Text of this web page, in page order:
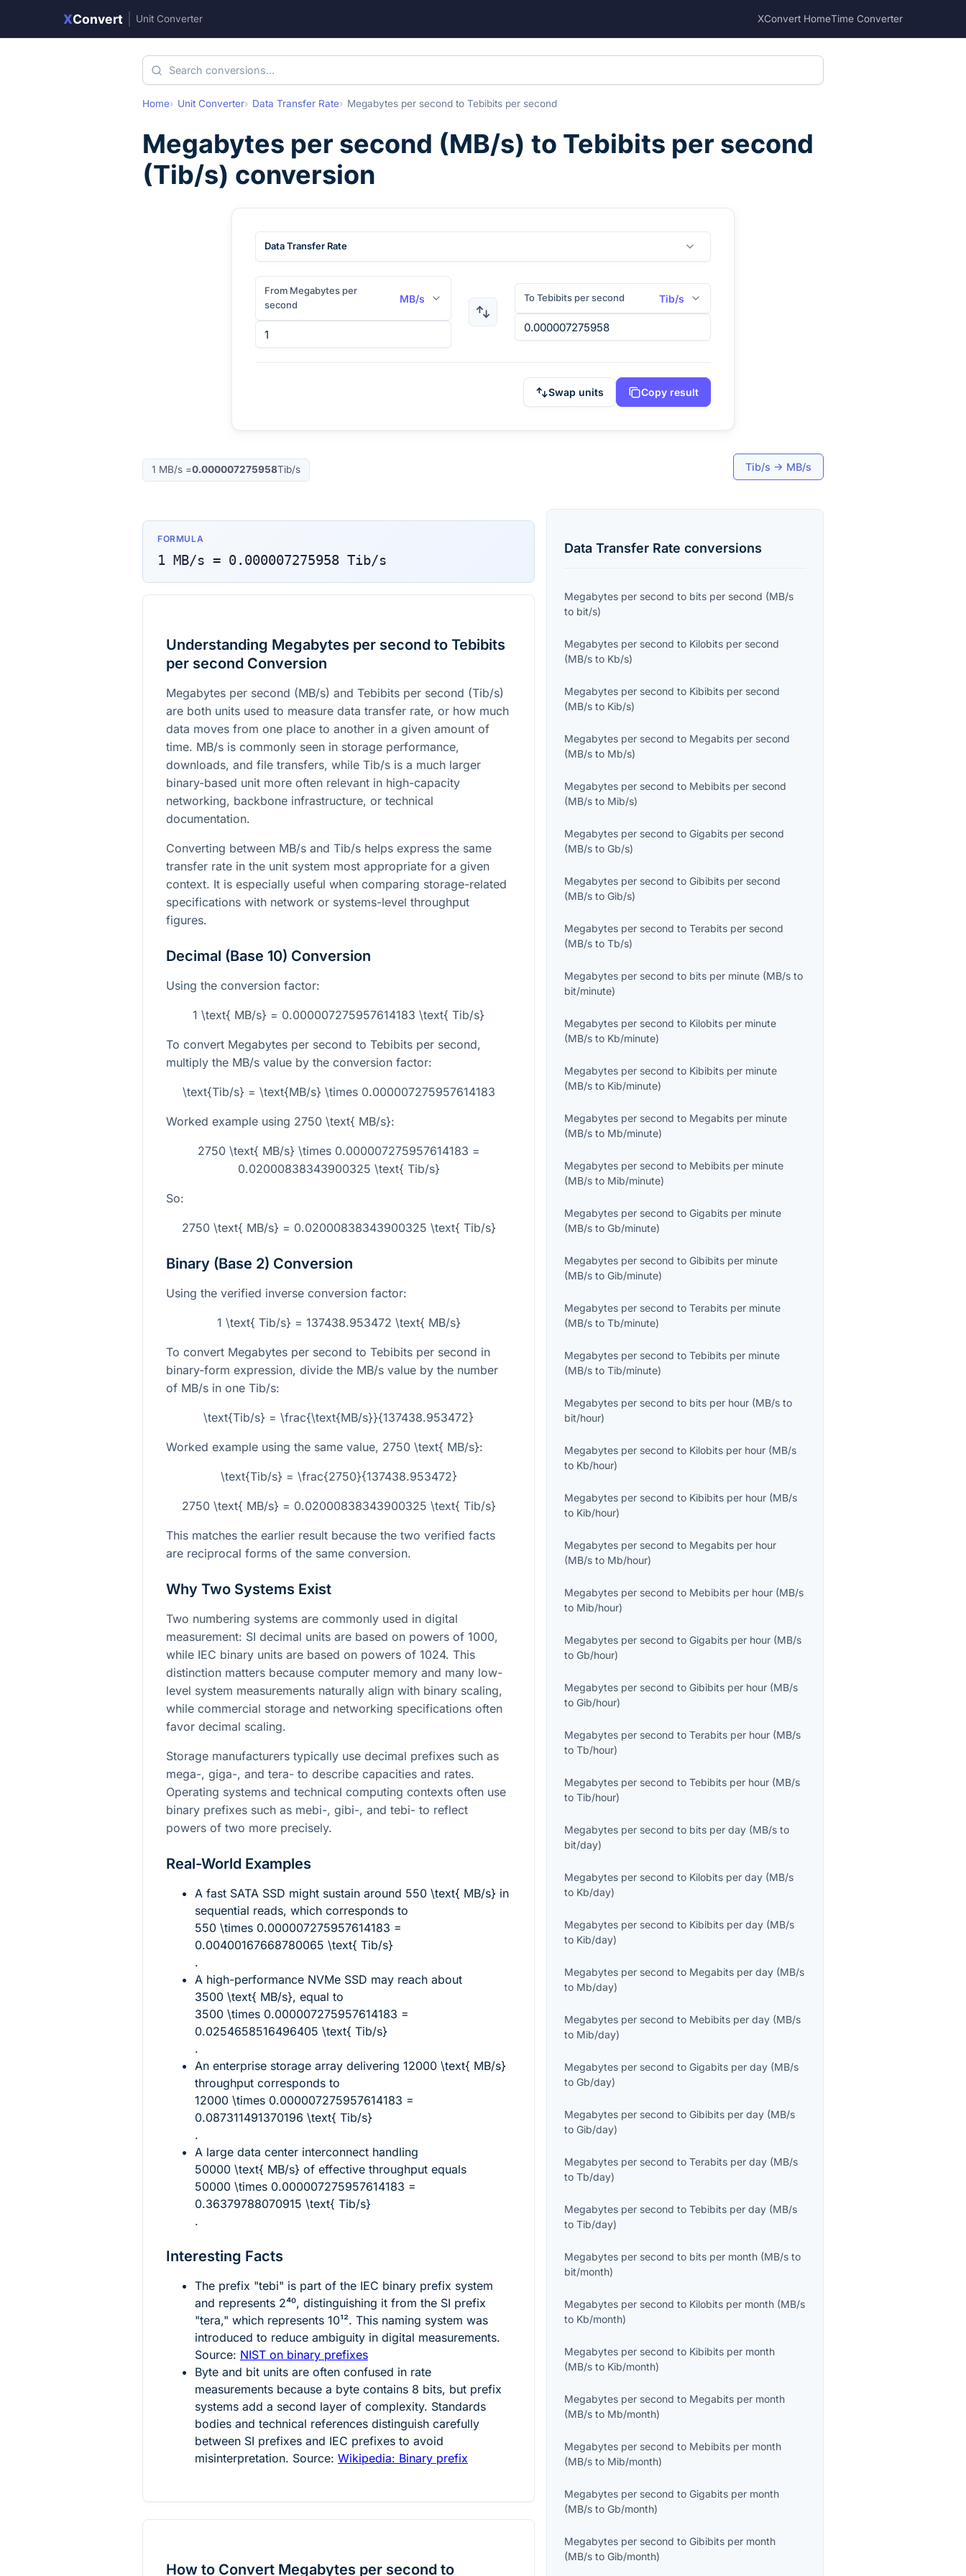
XConvert Unit Converter XConvert HomeTime Converter
Home Unit Converter Data Transfer Rate Megabytes per second to Tebibits per second
Megabytes per second (MB/s) to Tebibits per second
(Tib/s) conversion
Data Transfer Rate
From Megabytes per
second
MB/s To Tebibits per second Tib/s
Swap units Copy result
1 MB/s =0.000007275958Tib/s Tib/s → MB/s
FORMULA
1 MB/s = 0.000007275958 Tib/s
Understanding Megabytes per second to Tebibits
per second Conversion
Megabytes per second (MB/s) and Tebibits per second (Tib/s)
are both units used to measure data transfer rate, or how much
data moves from one place to another in a given amount of
time. MB/s is commonly seen in storage performance,
downloads, and file transfers, while Tib/s is a much larger
binary-based unit more often relevant in high-capacity
networking, backbone infrastructure, or technical
documentation.
Converting between MB/s and Tib/s helps express the same
transfer rate in the unit system most appropriate for a given
context. It is especially useful when comparing storage-related
specifications with network or systems-level throughput
figures.
Decimal (Base 10) Conversion
Using the conversion factor:
1 \text{ MB/s} = 0.000007275957614183 \text{ Tib/s}
To convert Megabytes per second to Tebibits per second,
multiply the MB/s value by the conversion factor:
\text{Tib/s} = \text{MB/s} \times 0.000007275957614183
Worked example using 2750 \text{ MB/s}:
2750 \text{ MB/s} \times 0.000007275957614183 =
0.02000838343900325 \text{ Tib/s}
So:
2750 \text{ MB/s} = 0.02000838343900325 \text{ Tib/s}
Binary (Base 2) Conversion
Using the verified inverse conversion factor:
1 \text{ Tib/s} = 137438.953472 \text{ MB/s}
To convert Megabytes per second to Tebibits per second in
binary-form expression, divide the MB/s value by the number
of MB/s in one Tib/s:
\text{Tib/s} = \frac{\text{MB/s}}{137438.953472}
Worked example using the same value, 2750 \text{ MB/s}:
\text{Tib/s} = \frac{2750}{137438.953472}
2750 \text{ MB/s} = 0.02000838343900325 \text{ Tib/s}
This matches the earlier result because the two verified facts
are reciprocal forms of the same conversion.
Why Two Systems Exist
Two numbering systems are commonly used in digital
measurement: SI decimal units are based on powers of 1000,
while IEC binary units are based on powers of 1024. This
distinction matters because computer memory and many low-
level system measurements naturally align with binary scaling,
while commercial storage and networking specifications often
favor decimal scaling.
Storage manufacturers typically use decimal prefixes such as
mega-, giga-, and tera- to describe capacities and rates.
Operating systems and technical computing contexts often use
binary prefixes such as mebi-, gibi-, and tebi- to reflect
powers of two more precisely.
Real-World Examples
A fast SATA SSD might sustain around 550 \text{ MB/s} in
sequential reads, which corresponds to
550 \times 0.000007275957614183 =
0.00400167668780065 \text{ Tib/s}
.
A high-performance NVMe SSD may reach about
3500 \text{ MB/s}, equal to
3500 \times 0.000007275957614183 =
0.0254658516496405 \text{ Tib/s}
.
An enterprise storage array delivering 12000 \text{ MB/s}
throughput corresponds to
12000 \times 0.000007275957614183 =
0.087311491370196 \text{ Tib/s}
.
A large data center interconnect handling
50000 \text{ MB/s} of effective throughput equals
50000 \times 0.000007275957614183 =
0.36379788070915 \text{ Tib/s}
.
Interesting Facts
The prefix "tebi" is part of the IEC binary prefix system
and represents 2⁴⁰, distinguishing it from the SI prefix
"tera," which represents 10¹². This naming system was
introduced to reduce ambiguity in digital measurements.
Source: NIST on binary prefixes
Byte and bit units are often confused in rate
measurements because a byte contains 8 bits, but prefix
systems add a second layer of complexity. Standards
bodies and technical references distinguish carefully
between SI prefixes and IEC prefixes to avoid
misinterpretation. Source: Wikipedia: Binary prefix
How to Convert Megabytes per second to
Data Transfer Rate conversions
Megabytes per second to bits per second (MB/s
to bit/s)
Megabytes per second to Kilobits per second
(MB/s to Kb/s)
Megabytes per second to Kibibits per second
(MB/s to Kib/s)
Megabytes per second to Megabits per second
(MB/s to Mb/s)
Megabytes per second to Mebibits per second
(MB/s to Mib/s)
Megabytes per second toGigabits per second
(MB/s toGb/s)
Megabytes per second toGibibits per second
(MB/s toGib/s)
Megabytes per second toTerabits per second
(MB/s toTb/s)
Megabytes per second to bits per minute (MB/s to
bit/minute)
Megabytes per second to Kilobits per minute
(MB/s to Kb/minute)
Megabytes per second to Kibibits per minute
(MB/s to Kib/minute)
Megabytes per second to Megabits per minute
(MB/s to Mb/minute)
Megabytes per second to Mebibits per minute
(MB/s to Mib/minute)
Megabytes per second toGigabits per minute
(MB/s toGb/minute)
Megabytes per second toGibibits per minute
(MB/s toGib/minute)
Megabytes per second toTerabits per minute
(MB/s toTb/minute)
Megabytes per second toTebibits per minute
(MB/s toTib/minute)
Megabytes per second to bits per hour (MB/s to
bit/hour)
Megabytes per second to Kilobits per hour (MB/s
to Kb/hour)
Megabytes per second to Kibibits per hour (MB/s
to Kib/hour)
Megabytes per second to Megabits per hour
(MB/s to Mb/hour)
Megabytes per second to Mebibits per hour (MB/s
to Mib/hour)
Megabytes per second toGigabits per hour (MB/s
toGb/hour)
Megabytes per second toGibibits per hour (MB/s
toGib/hour)
Megabytes per second toTerabits per hour (MB/s
toTb/hour)
Megabytes per second toTebibits per hour (MB/s
toTib/hour)
Megabytes per second to bits per day (MB/s to
bit/day)
Megabytes per second to Kilobits per day (MB/s
to Kb/day)
Megabytes per second to Kibibits per day (MB/s
to Kib/day)
Megabytes per second to Megabits per day (MB/s
to Mb/day)
Megabytes per second to Mebibits per day (MB/s
to Mib/day)
Megabytes per second toGigabits per day (MB/s
toGb/day)
Megabytes per second toGibibits per day (MB/s
toGib/day)
Megabytes per second toTerabits per day (MB/s
toTb/day)
Megabytes per second toTebibits per day (MB/s
toTib/day)
Megabytes per second to bits per month (MB/s to
bit/month)
Megabytes per second to Kilobits per month (MB/s
to Kb/month)
Megabytes per second to Kibibits per month
(MB/s to Kib/month)
Megabytes per second to Megabits per month
(MB/s to Mb/month)
Megabytes per second to Mebibits per month
(MB/s to Mib/month)
Megabytes per second toGigabits per month
(MB/s toGb/month)
Megabytes per second toGibibits per month
(MB/s toGib/month)